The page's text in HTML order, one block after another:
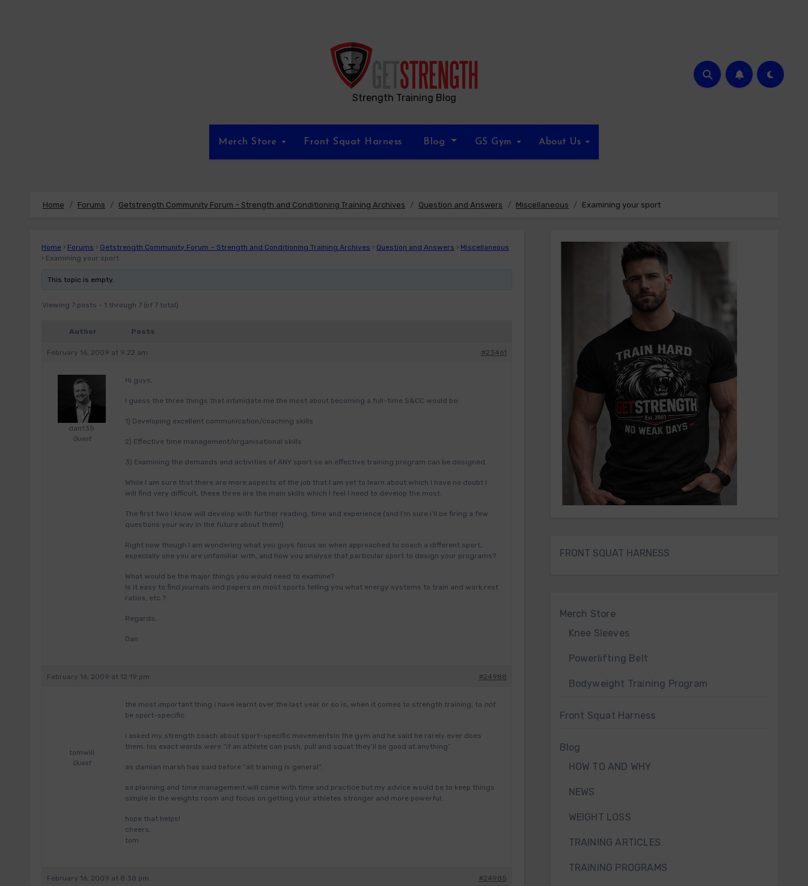
Strength Training Blog
Merch Store Front Squat Harness Blog GS Gym About Us
Home Forums Getstrength Community Forum – Strength and Conditioning Training Archives Question and Answers Miscellaneous Examining your sport
Home › Forums › Getstrength Community Forum – Strength and Conditioning Training Archives › Question and Answers › Miscellaneous
› Examining your sport
This topic is empty.
Viewing 7 posts - 1 through 7 (of 7 total)
Author Posts
February 16, 2009 at 9:22 am #23461
dan135
Guest
Hi guys,
I guess the three things that intimidate me the most about becoming a full-time S&CC would be:
1) Developing excellent communication/coaching skills
2) Effective time management/organisational skills
3) Examining the demands and activities of ANY sport so an effective training program can be designed.
While I am sure that there are more aspects of the job that I am yet to learn about which I have no doubt I
will find very difficult, these three are the main skills which I feel I need to develop the most.
The first two I know will develop with further reading, time and experience (and I’m sure i’ll be firing a few
questions your way in the future about them!)
Right now though I am wondering what you guys focus on when approached to coach a different sport,
especially one you are unfamiliar with, and how you analyse that particular sport to design your programs?
What would be the major things you would need to examine?
Is it easy to find journals and papers on most sports telling you what energy systems to train and work:rest
ratios, etc.?
Regards,
Dan
February 16, 2009 at 12:19 pm #24988
tomwill
Guest
the most important thing i have learnt over the last year or so is, when it comes to strength training, to not
be sport-specific.
i asked my strength coach about sport-specific movementsin the gym and he said he rarely ever does
them. his exact words were “if an athlete can push, pull and squat they’ll be good at anything”.
as damian marsh has said before “all training is general”.
so planning and time management will come with time and practice but my advice would be to keep things
simple in the weights room and focus on getting your athletes stronger and more powerful.
hope that helps!
cheers,
tom
February 16, 2009 at 8:38 pm #24985
FRONT SQUAT HARNESS
Merch Store
Knee Sleeves
Powerlifting Belt
Bodyweight Training Program
Front Squat Harness
Blog
HOW TO AND WHY
NEWS
WEIGHT LOSS
TRAINING ARTICLES
TRAINING PROGRAMS